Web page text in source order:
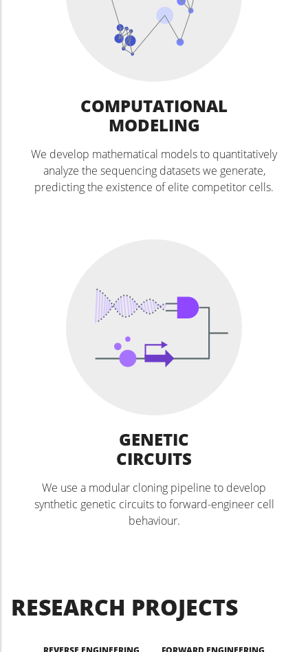
COMPUTATIONAL
MODELING
We develop mathematical models to quantitatively
analyze the sequencing datasets we generate,
predicting the existence of elite competitor cells.
GENETIC
CIRCUITS
We use a modular cloning pipeline to develop
synthetic genetic circuits to forward-engineer cell
behaviour.
RESEARCH PROJECTS